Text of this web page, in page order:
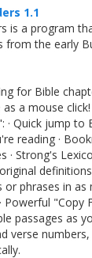
1.1
is a program
from the early
for Bible
a mouse
Quick jump to
reading ·
· Strong's
phrases in
Powerful
passages as
verse